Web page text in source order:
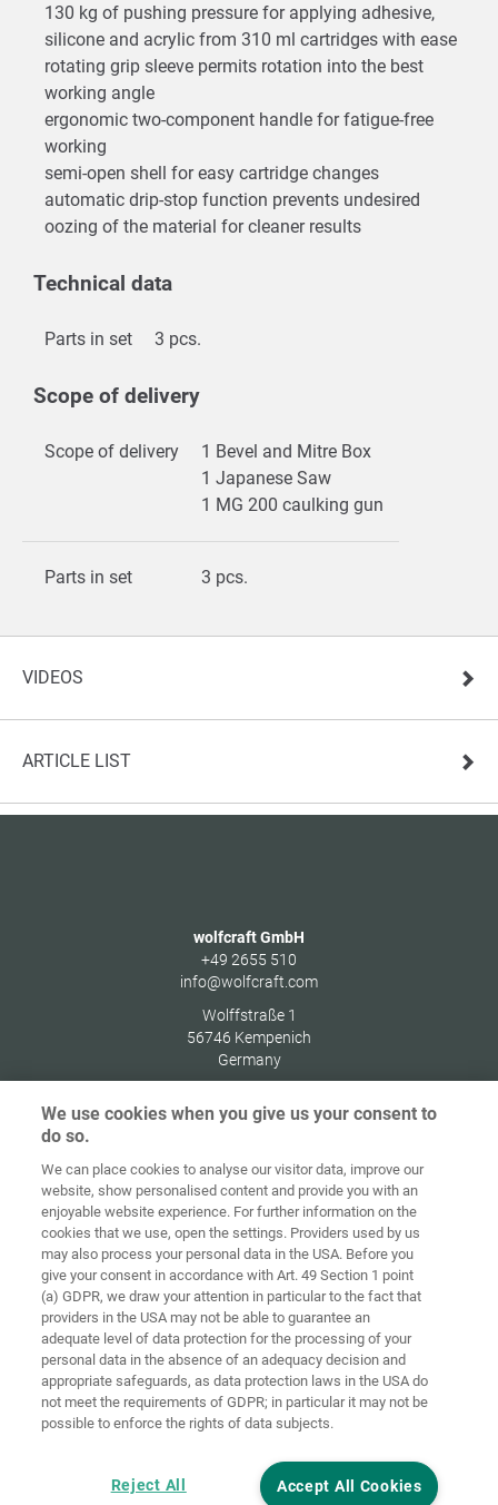
130 kg of pushing pressure for applying adhesive,
silicone and acrylic from 310 ml cartridges with ease
rotating grip sleeve permits rotation into the best
working angle
ergonomic two-component handle for fatigue-free
working
semi-open shell for easy cartridge changes
automatic drip-stop function prevents undesired
oozing of the material for cleaner results
Technical data
Parts in set 3 pcs.
Scope of delivery
Scope of delivery
1 Bevel and Mitre Box
1 Japanese Saw
1 MG 200 caulking gun
Parts in set 3 pcs.
VIDEOS
ARTICLE LIST
wolfcraft GmbH
+49 2655 510
info@wolfcraft.com
Wolffstraße 1
56746 Kempenich
Germany
Home Contact Imprint Data Policy
Terms and
Conditions
Cookie
Guidelines Login
Accessibility
Statement
Cookie settings
We use cookies when you give us your consent to
do so.
We can place cookies to analyse our visitor data, improve our
website, show personalised content and provide you with an
enjoyable website experience. For further information on the
cookies that we use, open the settings. Providers used by us
may also process your personal data in the USA. Before you
give your consent in accordance with Art. 49 Section 1 point
(a) GDPR, we draw your attention in particular to the fact that
providers in the USA may not be able to guarantee an
adequate level of data protection for the processing of your
personal data in the absence of an adequacy decision and
appropriate safeguards, as data protection laws in the USA do
not meet the requirements of GDPR; in particular it may not be
possible to enforce the rights of data subjects.
Accept All Cookies
Reject All